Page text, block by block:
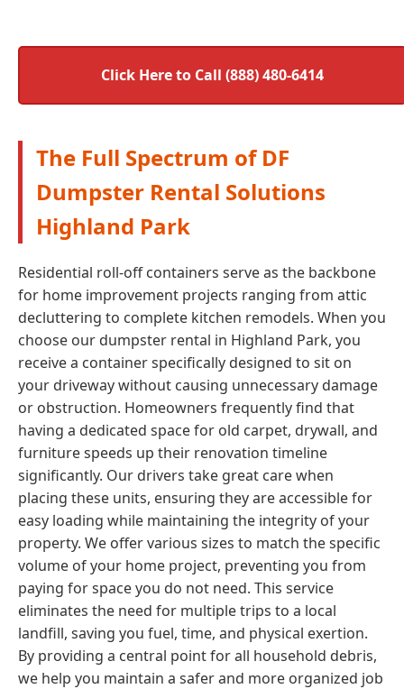
Click Here to Call (888) 480-6414
The Full Spectrum of DF
Dumpster Rental Solutions
Highland Park
Residential roll-off containers serve as the backbone
for home improvement projects ranging from attic
decluttering to complete kitchen remodels. When you
choose our dumpster rental in Highland Park, you
receive a container specifically designed to sit on
your driveway without causing unnecessary damage
or obstruction. Homeowners frequently find that
having a dedicated space for old carpet, drywall, and
furniture speeds up their renovation timeline
significantly. Our drivers take great care when
placing these units, ensuring they are accessible for
easy loading while maintaining the integrity of your
property. We offer various sizes to match the specific
volume of your home project, preventing you from
paying for space you do not need. This service
eliminates the need for multiple trips to a local
landfill, saving you fuel, time, and physical exertion.
By providing a central point for all household debris,
we help you maintain a safer and more organized job